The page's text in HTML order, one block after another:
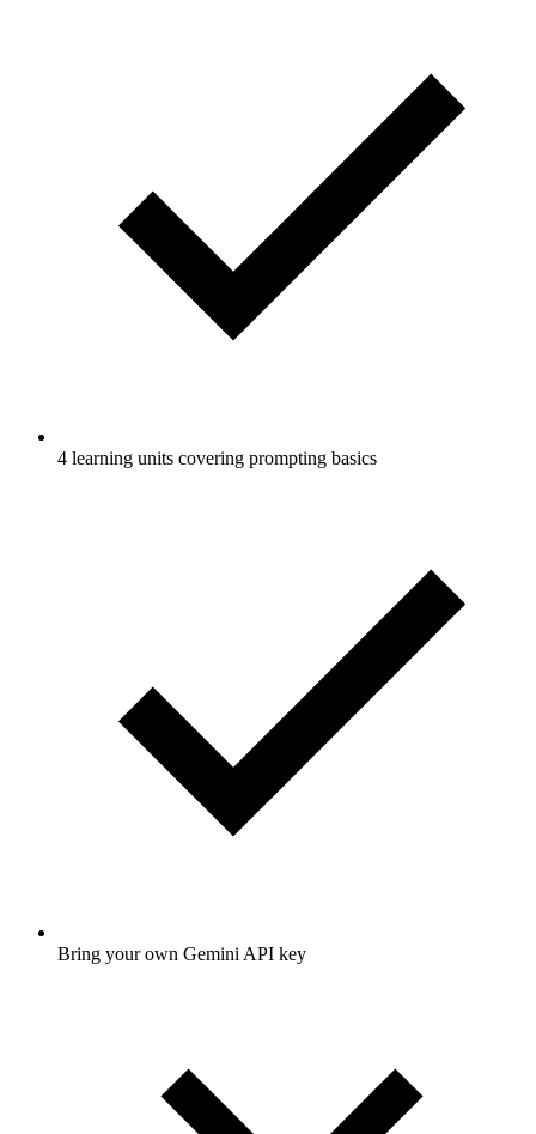
4 learning units covering prompting basics
Bring your own Gemini API key